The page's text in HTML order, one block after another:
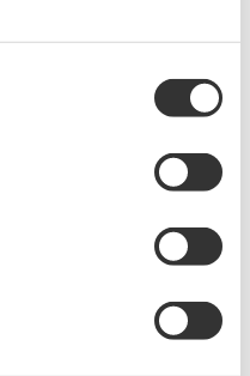
CENTUM VP
Yokogawa Solution
This highly efficient
that drives a steam
electricity from